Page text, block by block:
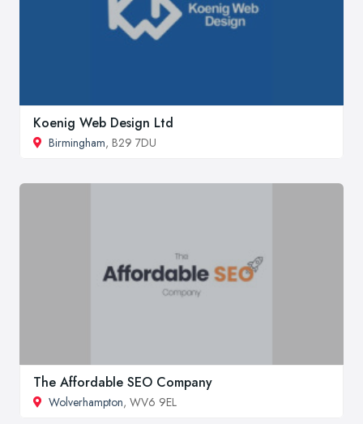
Koenig Web Design Ltd
Birmingham, B29 7DU
The Affordable SEO Company
Wolverhampton, WV6 9EL